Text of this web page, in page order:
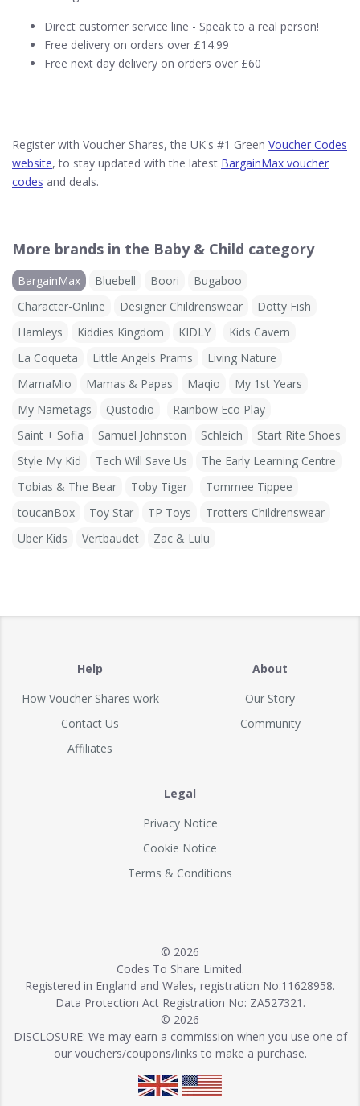
Direct customer service line - Speak to a real person!
Free delivery on orders over £14.99
Free next day delivery on orders over £60
Register with Voucher Shares, the UK's #1 Green Voucher Codes
website, to stay updated with the latest BargainMax voucher
codes and deals.
More brands in the Baby & Child category
BargainMax Bluebell Boori
Bugaboo
Character-Online
Designer Childrenswear
Dotty Fish
Hamleys
Kiddies Kingdom KIDLY
Kids Cavern
La Coqueta
Little Angels Prams
Living Nature
MamaMio
Mamas & Papas Maqio
My 1st Years
My Nametags
Qustodio
Rainbow Eco Play
Saint + Sofia
Samuel Johnston Schleich
Start Rite Shoes
Style My Kid
Tech Will Save Us
The Early Learning Centre
Tobias & The Bear
Toby Tiger
Tommee Tippee
toucanBox
Toy Star TP Toys
Trotters Childrenswear
Uber Kids
Vertbaudet Zac & Lulu
Help
How Voucher Shares work
Contact Us
Affiliates
About
Our Story
Community
Legal
Privacy Notice
Cookie Notice
Terms & Conditions
© 2026
Codes To Share Limited.
Registered in England and Wales, registration No:11628958.
Data Protection Act Registration No: ZA527321.
© 2026
DISCLOSURE: We may earn a commission when you use one of
our vouchers/coupons/links to make a purchase.